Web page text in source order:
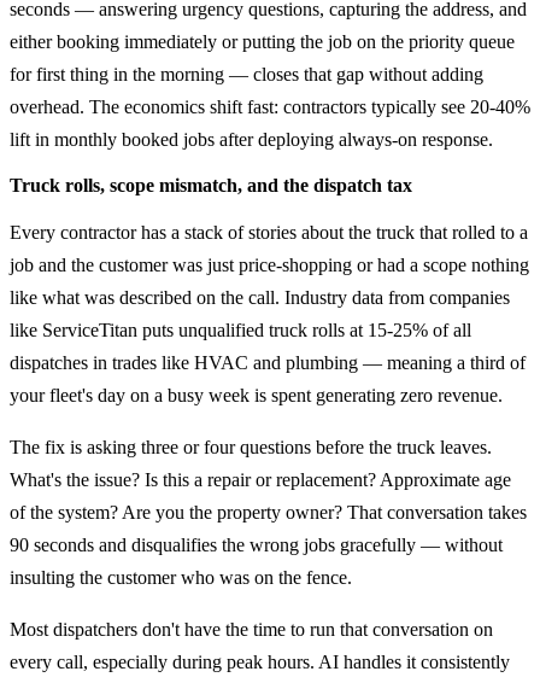
seconds — answering urgency questions, capturing the address, and
either booking immediately or putting the job on the priority queue
for first thing in the morning — closes that gap without adding
overhead. The economics shift fast: contractors typically see 20-40%
lift in monthly booked jobs after deploying always-on response.
Truck rolls, scope mismatch, and the dispatch tax
Every contractor has a stack of stories about the truck that rolled to a
job and the customer was just price-shopping or had a scope nothing
like what was described on the call. Industry data from companies
like ServiceTitan puts unqualified truck rolls at 15-25% of all
dispatches in trades like HVAC and plumbing — meaning a third of
your fleet's day on a busy week is spent generating zero revenue.
The fix is asking three or four questions before the truck leaves.
What's the issue? Is this a repair or replacement? Approximate age
of the system? Are you the property owner? That conversation takes
90 seconds and disqualifies the wrong jobs gracefully — without
insulting the customer who was on the fence.
Most dispatchers don't have the time to run that conversation on
every call, especially during peak hours. AI handles it consistently